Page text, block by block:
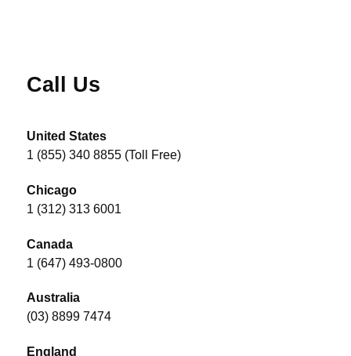
Call Us
United States
1 (855) 340 8855 (Toll Free)
Chicago
1 (312) 313 6001
Canada
1 (647) 493-0800
Australia
(03) 8899 7474
England